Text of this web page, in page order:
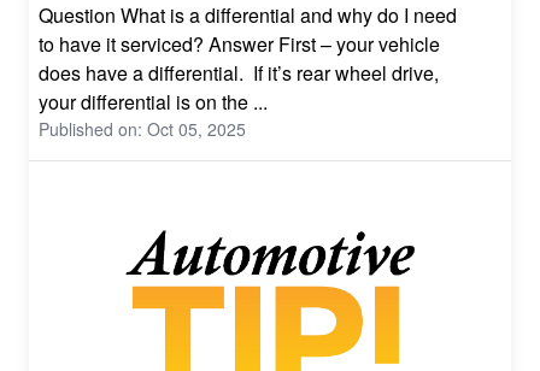
Question What is a differential and why do I need
to have it serviced? Answer First – your vehicle
does have a differential. If it’s rear wheel drive,
your differential is on the ...
Published on: Oct 05, 2025